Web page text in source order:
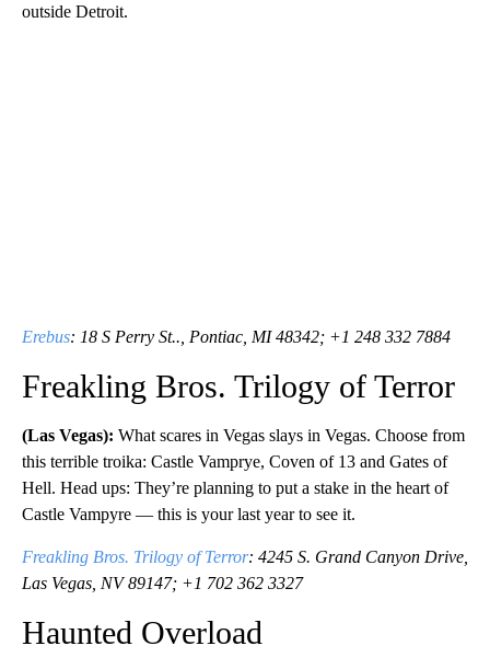
outside Detroit.
Erebus: 18 S Perry St.., Pontiac, MI 48342; +1 248 332 7884
Freakling Bros. Trilogy of Terror
(Las Vegas): What scares in Vegas slays in Vegas. Choose from
this terrible troika: Castle Vamprye, Coven of 13 and Gates of
Hell. Head ups: They’re planning to put a stake in the heart of
Castle Vampyre — this is your last year to see it.
Freakling Bros. Trilogy of Terror: 4245 S. Grand Canyon Drive,
Las Vegas, NV 89147; +1 702 362 3327
Haunted Overload